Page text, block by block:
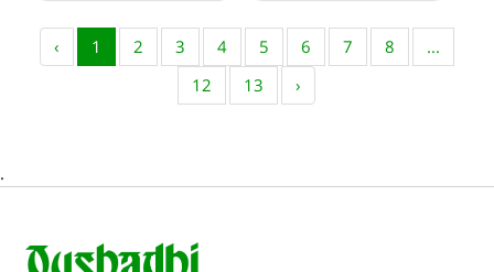
‹ 1 2 3 4 5 6 7 8
...
12
13 ›
.